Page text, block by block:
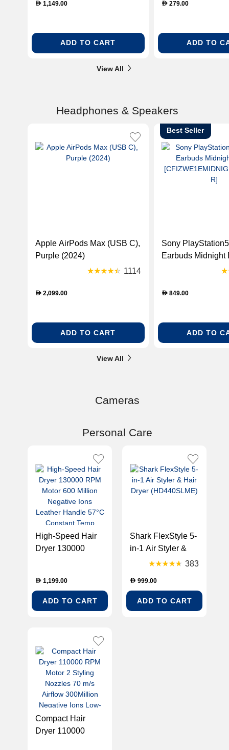
D 1,149.00
ADD TO CART
D279.00
ADD TO
View All
Headphones & Speakers
Apple AirPods Max (USB C),
Purple (2024)
1114
D 2,099.00
ADD TO CART
Best Seller
Sony
Earbuds Midnight
D849.00
ADD TO
View All
Cameras
Personal Care
High-Speed Hair
Dryer 130000
Ions Leather
Handle 57°C
Constant Temp
Magnetic Nozzles
LCD Display
(MIRACLE-AHD9)
D 1,199.00
ADD TO CART
Shark FlexStyle 5-
in-1 Air Styler &
Hair Dryer
383
D 999.00
ADD TO CART
Compact Hair
Dryer 110000